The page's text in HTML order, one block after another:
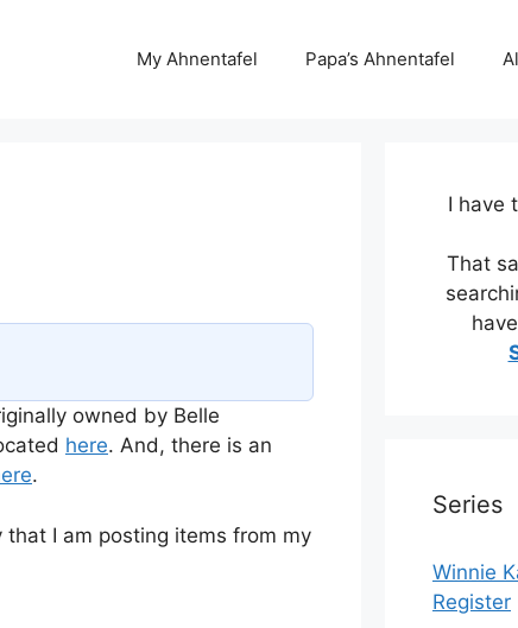
My Ahnentafel Papa’s Ahnentafel
owned by Belle
here. And, there is an
.
I am posting items from my
I have
That
Series
Winnie
Register